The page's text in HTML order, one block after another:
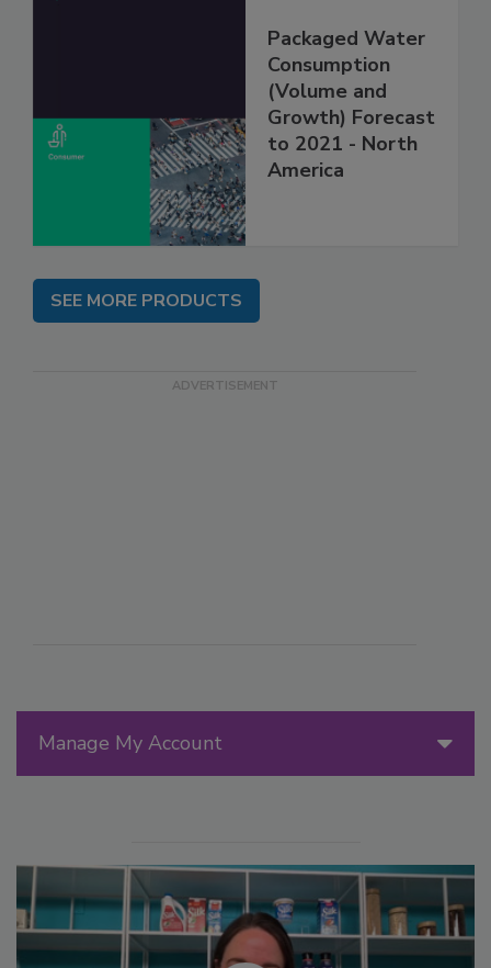
Manage My Account
Packaged Water
Consumption
(Volume and
Growth) Forecast
to 2021 - North
America
SEE MORE PRODUCTS